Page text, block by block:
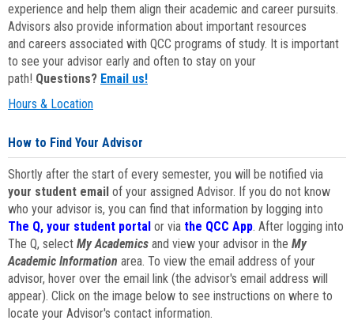
experience and help them align their academic and career pursuits.
Advisors also provide information about important resources
and careers associated with QCC programs of study. It is important
to see your advisor early and often to stay on your
path! Questions? Email us!
Hours & Location
How to Find Your Advisor
Shortly after the start of every semester, you will be notified via
your student email of your assigned Advisor. If you do not know
who your advisor is, you can find that information by logging into
The Q, your student portal or via the QCC App. After logging into
The Q, select My Academics and view your advisor in the My
Academic Information area. To view the email address of your
advisor, hover over the email link (the advisor's email address will
appear). Click on the image below to see instructions on where to
locate your Advisor's contact information.